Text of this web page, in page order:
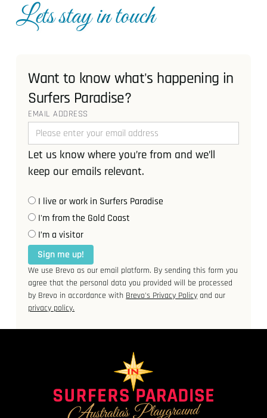
Lets stay in touch
Want to know what's happening in
Surfers Paradise?
EMAIL ADDRESS
Let us know where you’re from and we’ll
keep our emails relevant.
I live or work in Surfers Paradise
I'm from the Gold Coast
I’m a visitor
Sign me up!
We use Brevo as our email platform. By sending this form you
agree that the personal data you provided will be processed
by Brevo in accordance with Brevo's Privacy Policy and our
privacy policy.